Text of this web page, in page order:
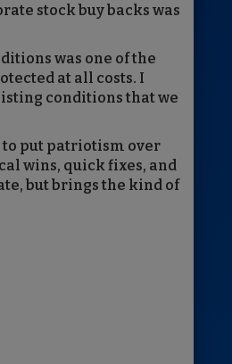
stock buy backs was
was one of the
at all costs. I
conditions that we
to put patriotism over
wins, quick fixes, and
but brings the kind of